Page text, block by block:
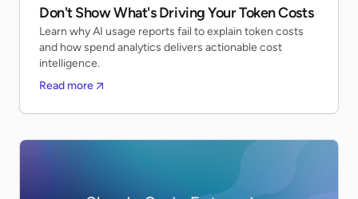
Don't Show What's Driving Your Token Costs
Learn why AI usage reports fail to explain token costs
and how spend analytics delivers actionable cost
intelligence.
Read more